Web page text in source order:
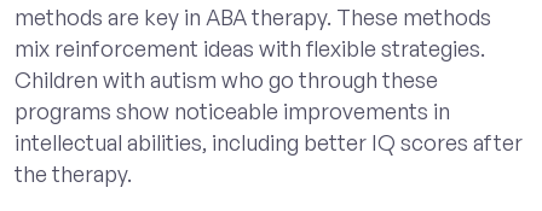
methods are key in ABA therapy. These methods
mix reinforcement ideas with flexible strategies.
Children with autism who go through these
programs show noticeable improvements in
intellectual abilities, including better IQ scores after
the therapy.